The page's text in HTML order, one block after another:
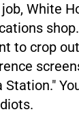
White
to crop
Station."